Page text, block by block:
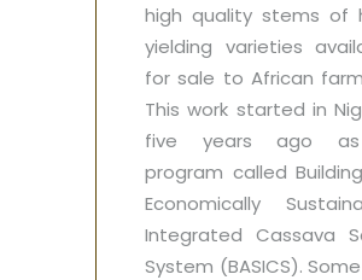
high quality stems of
yielding varieties
for sale to African
This work started in
five years ago
program called
Economically
Integrated Cassava
System (BASICS).